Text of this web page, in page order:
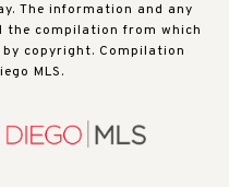
The information and any
the compilation from which
copyright. Compilation
MLS.